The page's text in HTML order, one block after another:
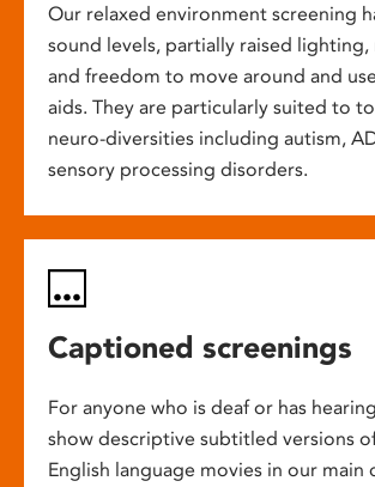
Our relaxed environment screening
sound levels, partially raised lighting,
and freedom to move around and
aids. They are particularly suited to
neuro-diversities including autism,
sensory processing disorders.
Captioned screenings
For anyone who is deaf or has
show descriptive subtitled versions
English language movies in our main